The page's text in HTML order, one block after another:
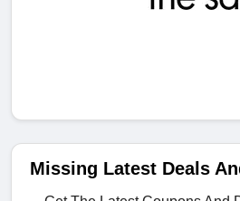
Missing Latest Deals